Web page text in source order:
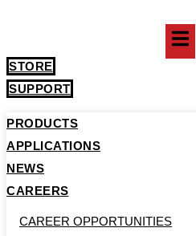
content
STORE
SUPPORT
PRODUCTS
APPLICATIONS
NEWS
CAREERS
CAREER OPPORTUNITIES